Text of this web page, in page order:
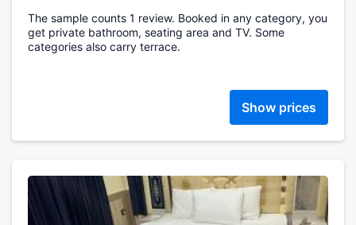
The sample counts 1 review. Booked in any category, you
get private bathroom, seating area and TV. Some
categories also carry terrace.
Show prices